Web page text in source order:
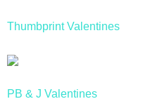
Thumbprint Valentines
PB & J Valentines